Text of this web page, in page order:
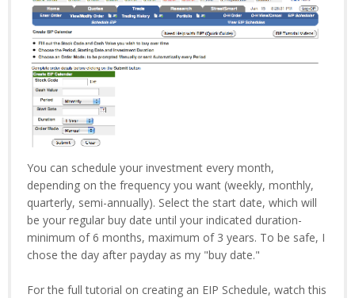
You can schedule your investment every month,
depending on the frequency you want (weekly, monthly,
quarterly, semi-annually). Select the start date, which will
be your regular buy date until your indicated duration-
minimum of 6 months, maximum of 3 years. To be safe, I
chose the day after payday as my "buy date."
For the full tutorial on creating an EIP Schedule, watch this